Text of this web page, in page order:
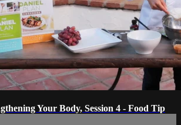
Your Body, Session 4 - Food Tip